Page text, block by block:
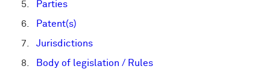
Parties
Patent(s)
Jurisdictions
Body of legislation / Rules